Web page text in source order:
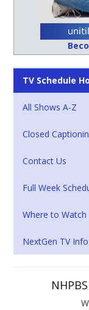
TV Schedule
All Shows A-Z
Closed
Contact Us
Full Week
Where to Watch
NextGen TV Info